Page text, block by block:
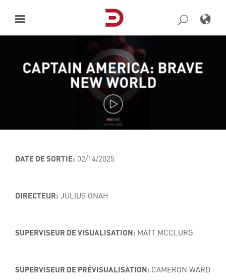
content
CAPTAIN AMERICA: BRAVE
NEW WORLD
DATE DE SORTIE: 02/14/2025
DIRECTEUR: JULIUS ONAH
SUPERVISEUR DE VISUALISATION: MATT MCCLURG
SUPERVISEUR DE PRÉVISUALISATION: CAMERON WARD